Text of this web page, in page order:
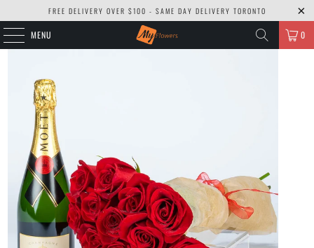
FREE DELIVERY OVER $100 - SAME DAY DELIVERY TORONTO
MENU 0